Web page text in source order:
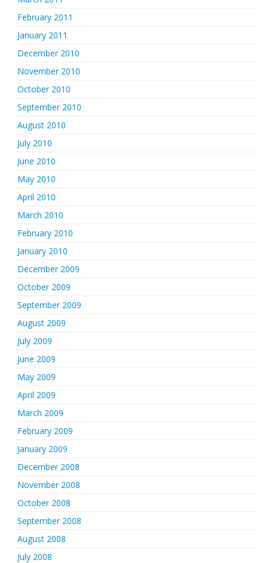
February 2011
January 2011
December 2010
November 2010
October 2010
September 2010
August 2010
July 2010
June 2010
May 2010
April 2010
March 2010
February 2010
January 2010
December 2009
October 2009
September 2009
August 2009
July 2009
June 2009
May 2009
April 2009
March 2009
February 2009
January 2009
December 2008
November 2008
October 2008
September 2008
August 2008
July 2008